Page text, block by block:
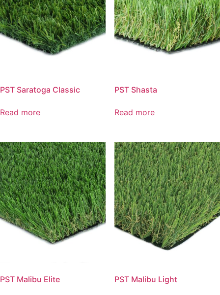
PST Saratoga Classic
Read more
PST Shasta
Read more
PST Malibu Elite PST Malibu Light